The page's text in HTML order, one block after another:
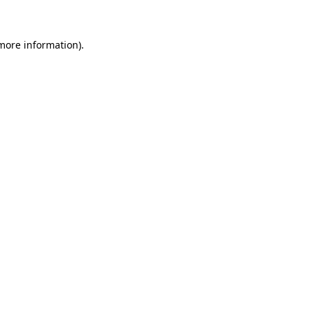
information).